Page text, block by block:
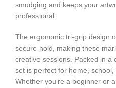
smudging and keeps your
professional.
The ergonomic tri-grip design
secure hold, making these
creative sessions. Packed in a
set is perfect for home,
Whether you’re a beginner or